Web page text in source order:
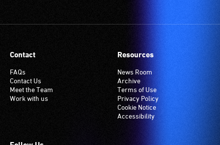
Contact
FAQs
Contact Us
Meet the Team
Work with us
Resources
News Room
Archive
Terms of Use
Privacy Policy
Cookie Notice
Accessibility